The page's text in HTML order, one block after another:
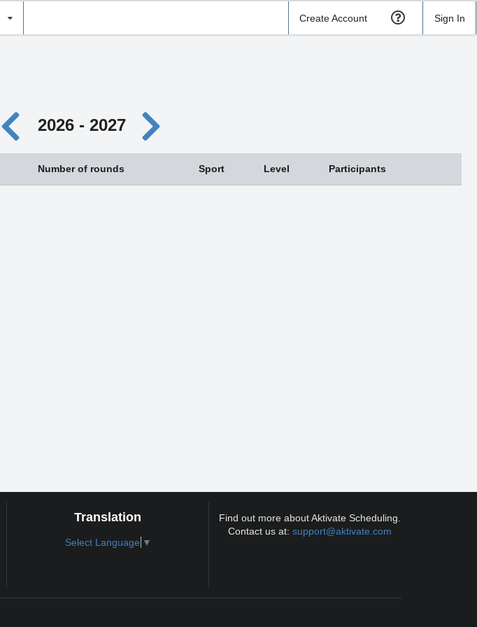
Create Account Sign In
2026 - 2027
Number of rounds Sport Level Participants
Translation
Select Language ▼
Find out more about Aktivate Scheduling.
Contact us at:support@aktivate.com